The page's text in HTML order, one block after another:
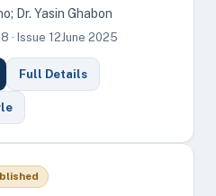
Dr. Yasin Ghabon
· Issue 12June 2025
Full Details